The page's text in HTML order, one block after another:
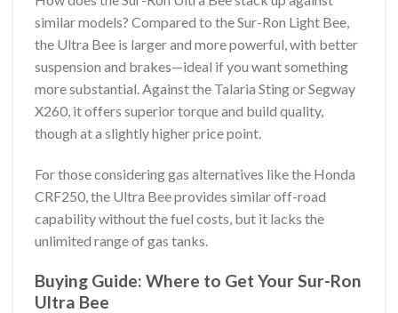
similar models? Compared to the Sur-Ron Light Bee,
the Ultra Bee is larger and more powerful, with better
suspension and brakes—ideal if you want something
more substantial. Against the Talaria Sting or Segway
X260, it offers superior torque and build quality,
though at a slightly higher price point.
For those considering gas alternatives like the Honda
CRF250, the Ultra Bee provides similar off-road
capability without the fuel costs, but it lacks the
unlimited range of gas tanks.
Buying Guide: Where to Get Your Sur-Ron
Ultra Bee